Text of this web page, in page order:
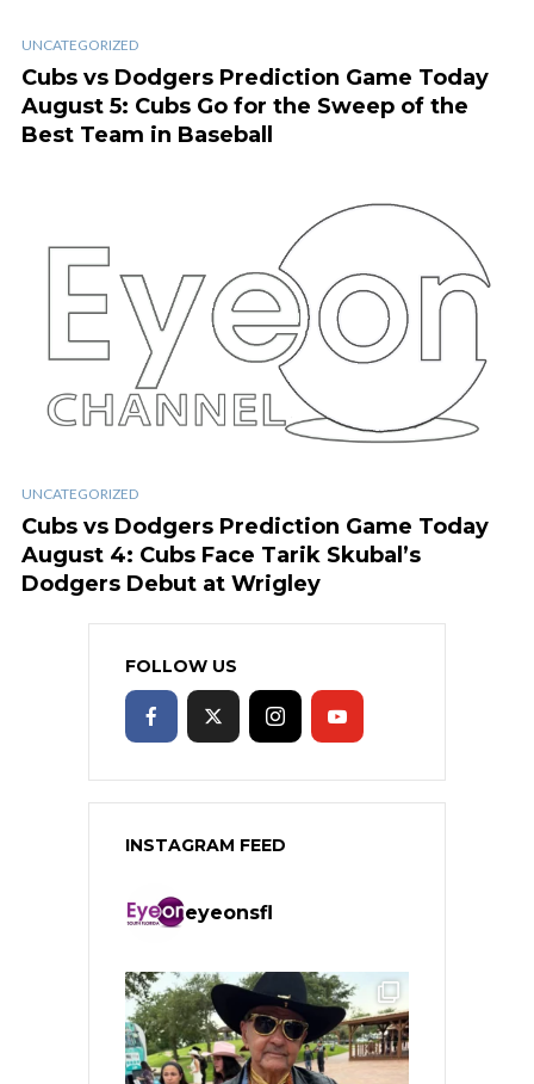
UNCATEGORIZED
Cubs vs Dodgers Prediction Game Today
August 5: Cubs Go for the Sweep of the
Best Team in Baseball
UNCATEGORIZED
Cubs vs Dodgers Prediction Game Today
August 4: Cubs Face Tarik Skubal’s
Dodgers Debut at Wrigley
FOLLOW US
INSTAGRAM FEED
eyeonsfl